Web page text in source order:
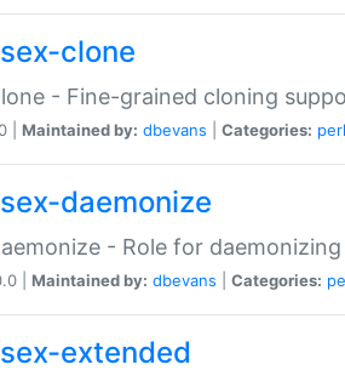
clone
- Fine-grained cloning
| Maintained by: dbevans Categories: perl
daemonize
- Role for
| Maintained by: dbevans Categories:
extended